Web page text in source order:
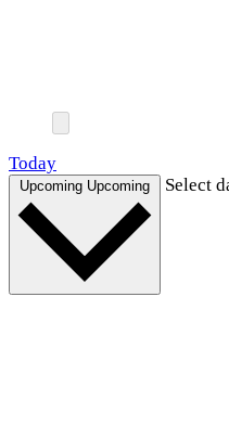
Today
Upcoming Upcoming Select